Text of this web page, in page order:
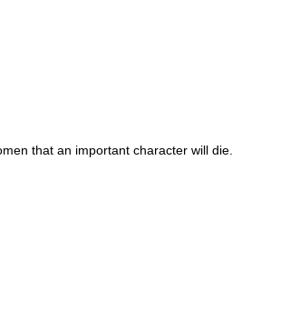
that an important character will die.